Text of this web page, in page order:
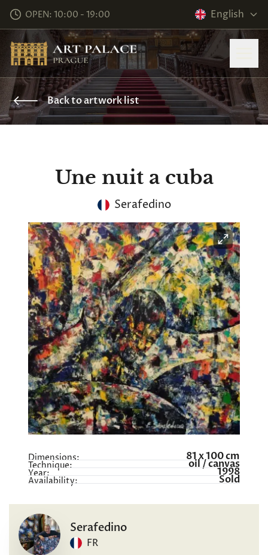
OPEN: 10:00 - 19:00 English
Back to artwork list
Une nuit a cuba
Serafedino
Dimensions: 81 x 100 cm
Technique: oil / canvas
Year: 1998
Availability: Sold
Serafedino
FR